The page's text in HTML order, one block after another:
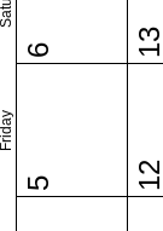
Friday
5
6